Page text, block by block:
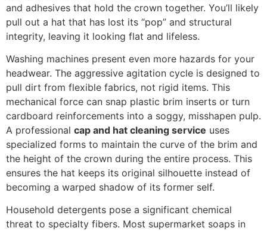
and adhesives that hold the crown together. You’ll likely
pull out a hat that has lost its “pop” and structural
integrity, leaving it looking flat and lifeless.
Washing machines present even more hazards for your
headwear. The aggressive agitation cycle is designed to
pull dirt from flexible fabrics, not rigid items. This
mechanical force can snap plastic brim inserts or turn
cardboard reinforcements into a soggy, misshapen pulp.
A professional cap and hat cleaning service uses
specialized forms to maintain the curve of the brim and
the height of the crown during the entire process. This
ensures the hat keeps its original silhouette instead of
becoming a warped shadow of its former self.
Household detergents pose a significant chemical
threat to specialty fibers. Most supermarket soaps in